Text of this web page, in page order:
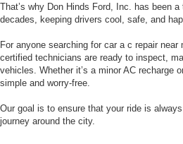
That’s why Don Hinds Ford, Inc. has been
decades, keeping drivers cool, safe, and
For anyone searching for car a c repair
certified technicians are ready to inspect,
vehicles. Whether it’s a minor AC recharge
simple and worry-free.
Our goal is to ensure that your ride is
journey around the city.